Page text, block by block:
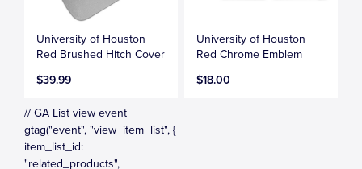
University of Houston
Red Brushed Hitch Cover
$39.99
University of Houston
Red Chrome Emblem
$18.00